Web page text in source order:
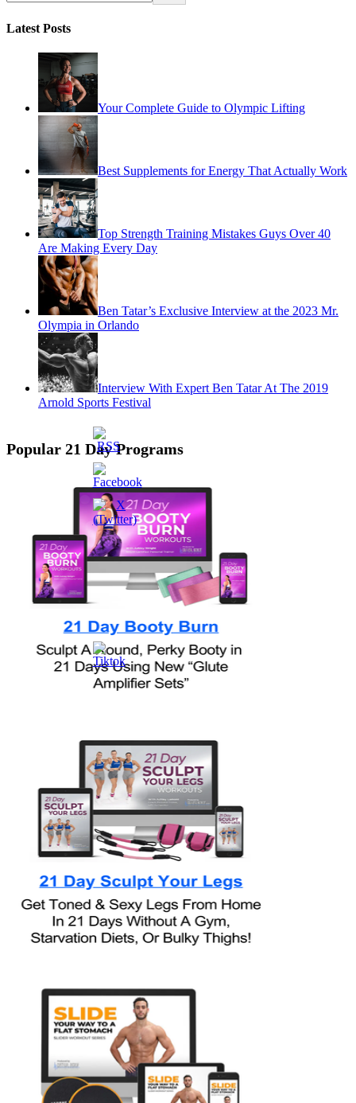
Latest Posts
Your Complete Guide to Olympic Lifting
Best Supplements for Energy That Actually Work
Top Strength Training Mistakes Guys Over 40
Are Making Every Day
Ben Tatar’s Exclusive Interview at the 2023 Mr.
Olympia in Orlando
Interview With Expert Ben Tatar At The 2019
Arnold Sports Festival
Popular 21 Day Programs